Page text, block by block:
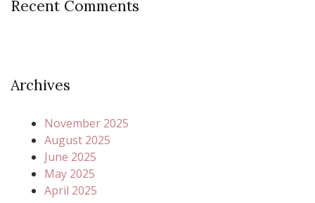
Recent Comments
Archives
November 2025
August 2025
June 2025
May 2025
April 2025